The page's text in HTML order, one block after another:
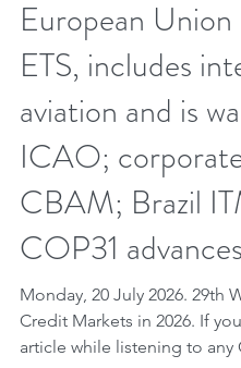
29th week
Aviation
European Union
ETS, includes
aviation and is
ICAO; corporate
CBAM; Brazil
COP31